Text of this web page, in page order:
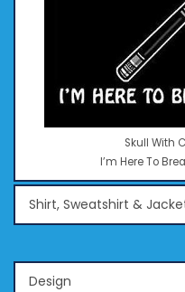
Skull With
I’m Here To
Shirt, Sweatshirt &
Design